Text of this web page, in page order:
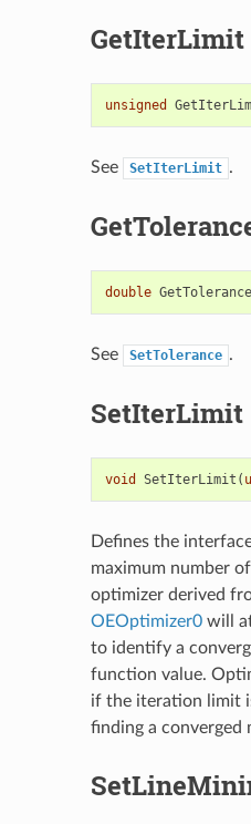
GetIterLimit
unsigned
See SetIterLimit .
double GetTolerance
See SetTolerance .
SetIterLimit
void SetIterLimit (
Defines the
maximum number
optimizer derived
OEOptimizer0will
to identify a
function value.
if the iteration limit
finding a converged